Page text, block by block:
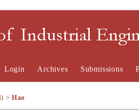
Industrial
Login Archives Submissions
>Hao